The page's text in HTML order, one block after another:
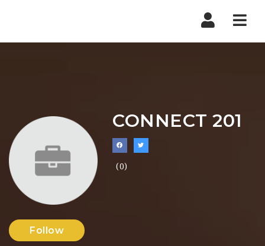
CONNECT 201
(0)
Follow